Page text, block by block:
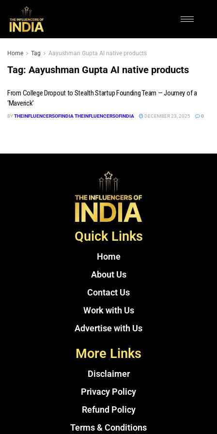
Home Tag Aayushman Gupta AI native products
Tag: Aayushman Gupta AI native products
From College Dropout to Stealth Startup Founding Team — Journey of a
‘Maverick’
BYTHEINFLUENCERSOFINDIA THEINFLUENCERSOFINDIA DECEMBER 23, 2025 0
Quick Links
Home
About Us
Contact Us
Work with Us
Advertise with Us
More Links
Disclaimer
Privacy Policy
Refund Policy
Terms & Conditions